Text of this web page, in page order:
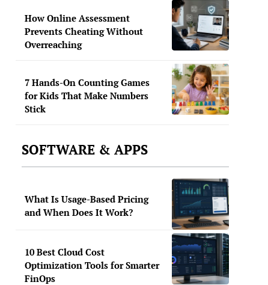
How Online Assessment
Prevents Cheating Without
Overreaching
7 Hands-On Counting Games
for Kids That Make Numbers
Stick
SOFTWARE & APPS
What Is Usage-Based Pricing
and When Does It Work?
10 Best Cloud Cost
Optimization Tools for Smarter
FinOps